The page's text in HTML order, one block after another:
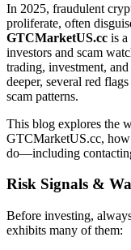
In 2025, fraudulent
proliferate, often
GTCMarketUS.cc is
investors and scam
trading, investment,
deeper, several red
scam patterns.
This blog explores the
GTCMarketUS.cc,
do—including
Risk Signals &
Before investing,
exhibits many of them: